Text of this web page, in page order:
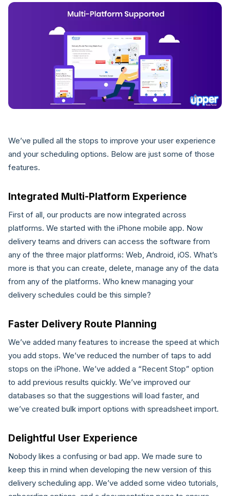
We’ve pulled all the stops to improve your user experience
and your scheduling options. Below are just some of those
features.
Integrated Multi-Platform Experience
First of all, our products are now integrated across
platforms. We started with the iPhone mobile app. Now
delivery teams and drivers can access the software from
any of the three major platforms: Web, Android, iOS. What’s
more is that you can create, delete, manage any of the data
from any of the platforms. Who knew managing your
delivery schedules could be this simple?
Faster Delivery Route Planning
We’ve added many features to increase the speed at which
you add stops. We’ve reduced the number of taps to add
stops on the iPhone. We’ve added a “Recent Stop” option
to add previous results quickly. We’ve improved our
databases so that the suggestions will load faster, and
we’ve created bulk import options with spreadsheet import.
Delightful User Experience
Nobody likes a confusing or bad app. We made sure to
keep this in mind when developing the new version of this
delivery scheduling app. We’ve added some video tutorials,